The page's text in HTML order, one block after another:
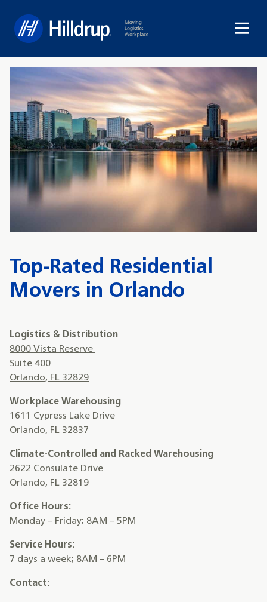
Top-Rated Residential
Movers in Orlando
Logistics & Distribution
8000 Vista Reserve
Suite 400
Orlando, FL 32829
Workplace Warehousing
1611 Cypress Lake Drive
Orlando, FL 32837
Climate-Controlled and Racked Warehousing
2622 Consulate Drive
Orlando, FL 32819
Office Hours:
Monday – Friday; 8AM – 5PM
Service Hours:
7 days a week; 8AM – 6PM
Contact: